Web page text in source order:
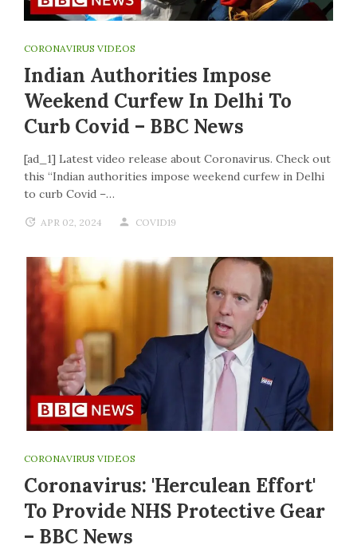
CORONAVIRUS VIDEOS
Indian Authorities Impose
Weekend Curfew In Delhi To
Curb Covid – BBC News
[ad_1] Latest video release about Coronavirus. Check out
this “Indian authorities impose weekend curfew in Delhi
to curb Covid –…
APR 02, 2024 COVID19
CORONAVIRUS VIDEOS
Coronavirus: 'Herculean Effort'
To Provide NHS Protective Gear
– BBC News